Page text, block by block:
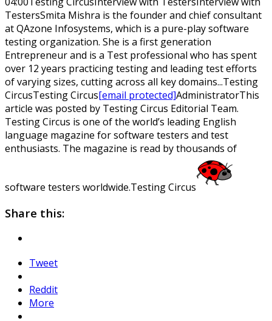
TestersSmita Mishra is the founder and chief consultant
at QAzone Infosystems, which is a pure-play software
testing organization. She is a first generation
Entrepreneur and is a Test professional who has spent
over 12 years practicing testing and leading test efforts
of varying sizes, cutting across all key domains...Testing
CircusTestingCircus[email protected]AdministratorThis
article was posted by Testing Circus Editorial Team.
Testing Circus is one of the world’s leading English
language magazine for software testers and test
enthusiasts. The magazine is read by thousands of
software testers worldwide.Testing Circus
Share this:
Tweet
Reddit
More